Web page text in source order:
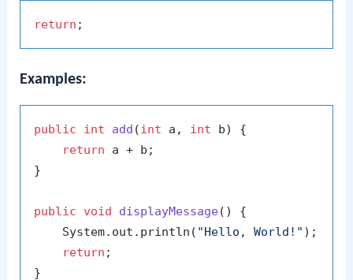
return
Examples:
public int add (int a, int b)
{
return a + b;
}
public void displayMessage()
{
    System.out.println(
"Hello, World!" );
return ;